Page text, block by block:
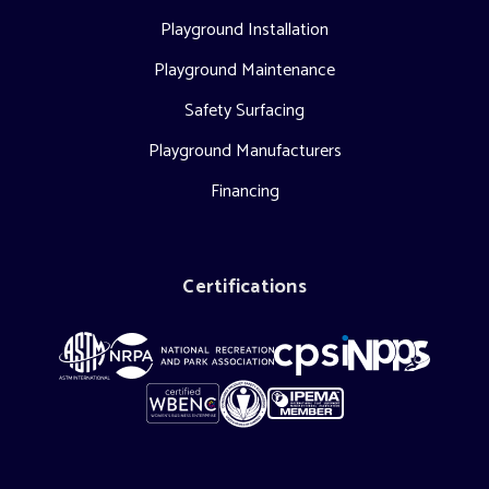
Playground Installation
Playground Maintenance
Safety Surfacing
Playground Manufacturers
Financing
Certifications